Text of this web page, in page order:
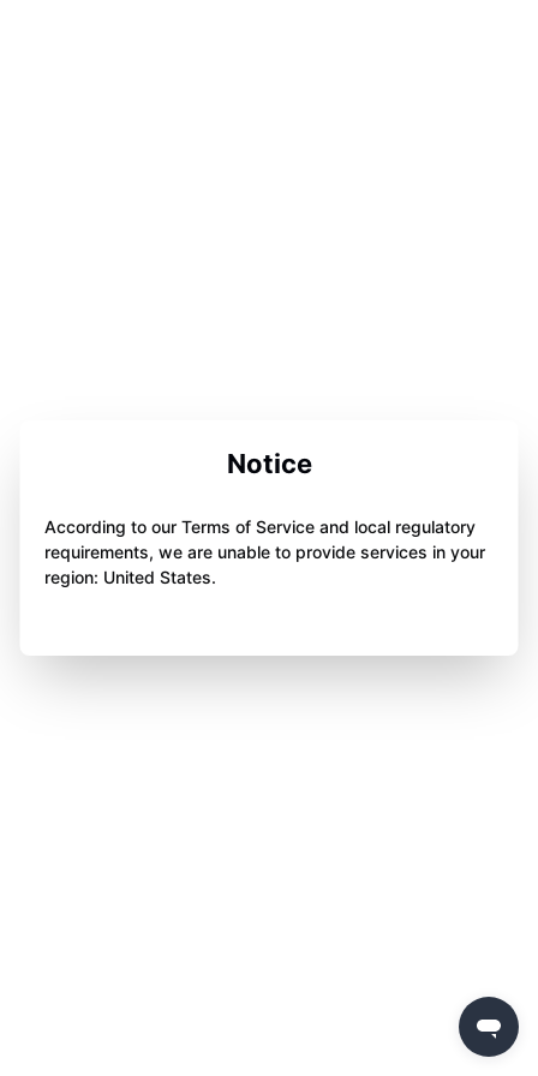
Notice
According to our Terms of Service and local regulatory
requirements, we are unable to provide services in your
region: United States.